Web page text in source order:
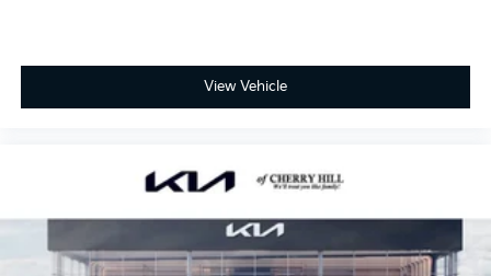
View Vehicle